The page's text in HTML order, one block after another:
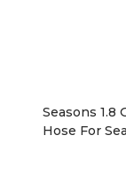
Seasons 1.8
Hose For